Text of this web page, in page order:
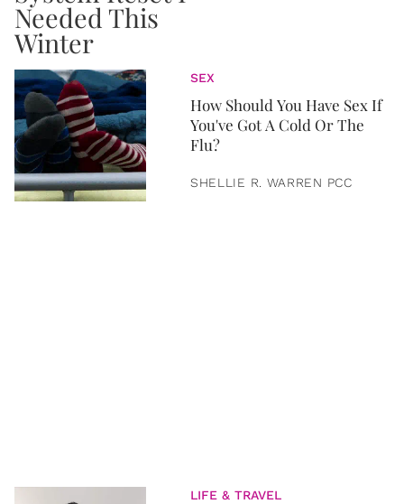
SEX
How Should You Have Sex If
You've Got A Cold Or The
Flu?
SHELLIE R. WARREN PCC
LIFE & TRAVEL